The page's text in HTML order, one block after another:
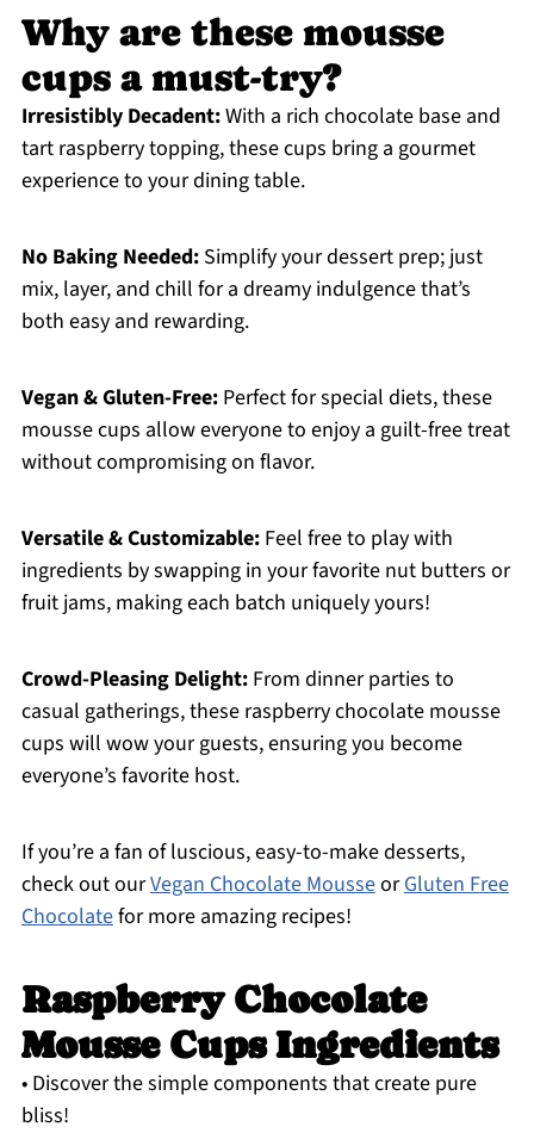
Why are these mousse
cups a must-try?
Irresistibly Decadent:With a rich chocolate base and
tart raspberry topping, these cups bring a gourmet
experience to your dining table.
No Baking Needed:Simplify your dessert prep; just
mix, layer, and chill for a dreamy indulgence that’s
both easy and rewarding.
Vegan & Gluten-Free:Perfect for special diets, these
mousse cups allow everyone to enjoy a guilt-free treat
without compromising on flavor.
Versatile & Customizable:Feel free to play with
ingredients by swapping in your favorite nut butters or
fruit jams, making each batch uniquely yours!
Crowd-Pleasing Delight:From dinner parties to
casual gatherings, these raspberry chocolate mousse
cups will wow your guests, ensuring you become
everyone’s favorite host.
If you’re a fan of luscious, easy-to-make desserts,
check out ourVegan Chocolate MousseorGluten Free
Chocolatefor more amazing recipes!
Raspberry Chocolate
Mousse Cups Ingredients
• Discover the simple components that create pure
bliss!